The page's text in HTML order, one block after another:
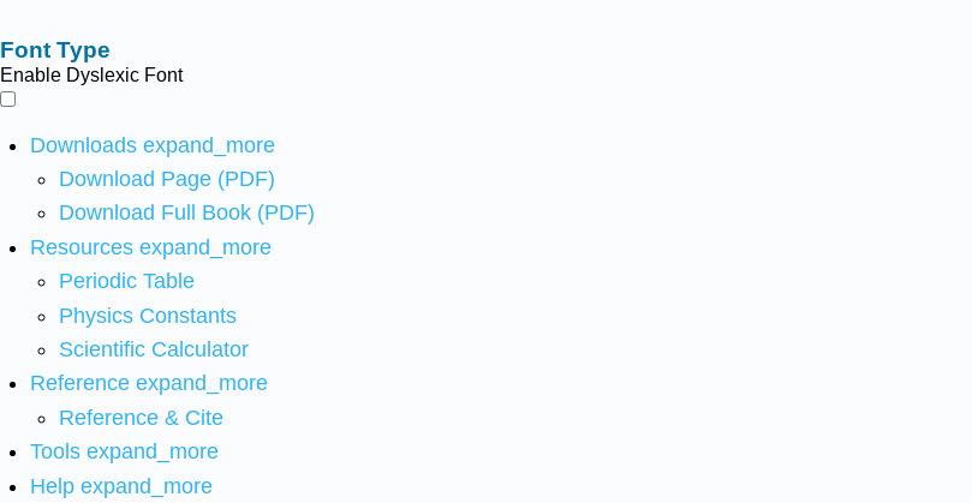
Font Type
Enable Dyslexic Font
Downloads expand_more
Download Page (PDF)
Download Full Book (PDF)
Resources expand_more
Periodic Table
Physics Constants
Scientific Calculator
Reference expand_more
Reference & Cite
Tools expand_more
Help expand_more